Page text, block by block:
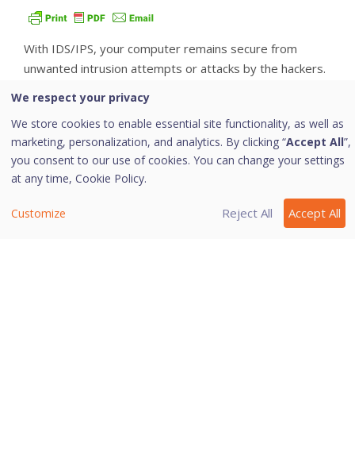
With IDS/IPS, your computer remains secure from
unwanted intrusion attempts or attacks by the hackers.
i. Turning IDS/IPS on
To turn IDS/IPS on, follow these steps:
Open
Quick Heal AntiVirus Pro
On the left pane, navigate to
Fi/Internet > IDS/IPS
and then click IDS/IPS.
We respect your privacy
We store cookies to enable essential site functionality, as well as
marketing, personalization, and analytics. By clicking “Accept All”,
you consent to our use of cookies. You can change your settings
at any time, Cookie Policy.
Customize Reject All Accept All